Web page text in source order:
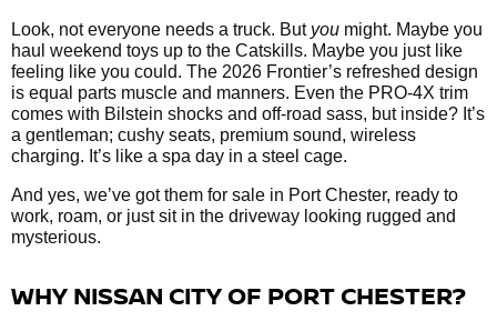
Look, not everyone needs a truck. But you might. Maybe you
haul weekend toys up to the Catskills. Maybe you just like
feeling like you could. The 2026 Frontier’s refreshed design
is equal parts muscle and manners. Even the PRO-4X trim
comes with Bilstein shocks and off-road sass, but inside? It’s
a gentleman; cushy seats, premium sound, wireless
charging. It’s like a spa day in a steel cage.
And yes, we’ve got them for sale in Port Chester, ready to
work, roam, or just sit in the driveway looking rugged and
mysterious.
WHY NISSAN CITY OF PORT CHESTER?